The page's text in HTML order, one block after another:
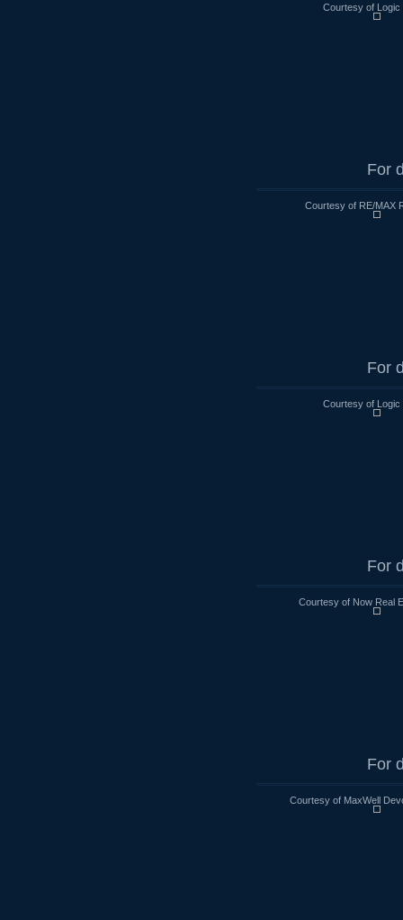
Courtesy of Logic
For
Courtesy of RE/MAX
For
Courtesy of Logic
For
Courtesy of Now Real
For
Courtesy of MaxWell